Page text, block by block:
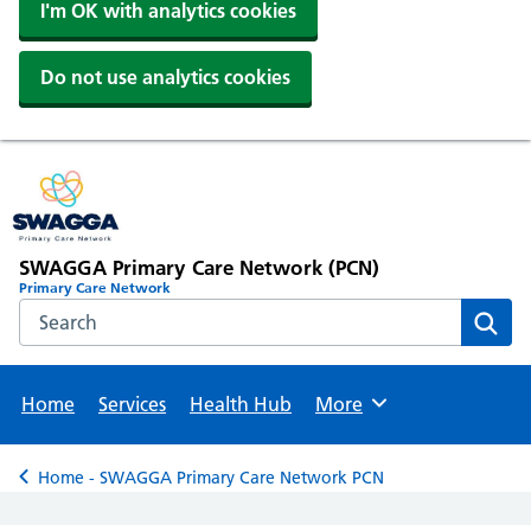
I'm OK with analytics cookies
Do not use analytics cookies
SWAGGA Primary Care Network (PCN)
Primary Care Network
Search the NHS website
Home
Services Health Hub Browse
More
Back to
Home - SWAGGA Primary Care Network PCN